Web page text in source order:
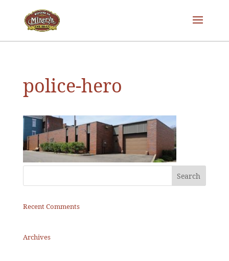
police-hero
Recent Comments
Archives